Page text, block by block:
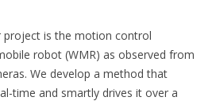
is the motion control
robot (WMR) as observed from
We develop a method that
time and smartly drives it over a